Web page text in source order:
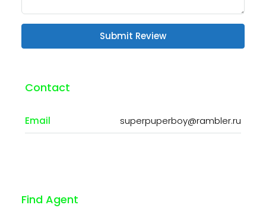
Submit Review
Contact
Email superpuperboy@rambler.ru
Find Agent